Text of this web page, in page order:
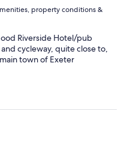
property conditions &
Riverside Hotel/pub
cycleway, quite close to,
town of Exeter